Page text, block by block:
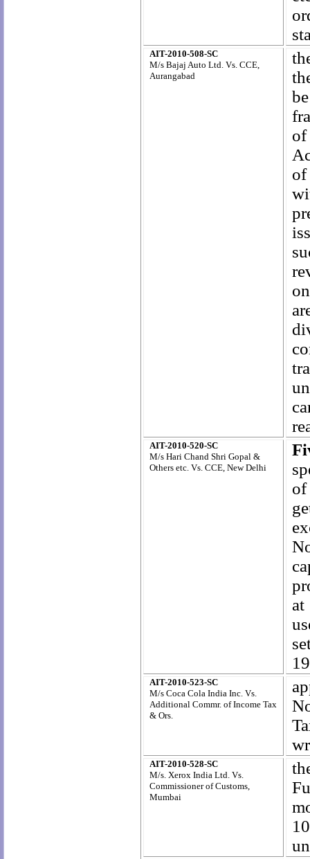
AIT-2010-508-SC
M/s Bajaj Auto Ltd. Vs. CCE,
Aurangabad
AIT-2010-520-SC
M/s Hari Chand Shri Gopal &
Others etc. Vs. CCE, New Delhi
of
AIT-2010-523-SC
M/s Coca Cola India Inc. Vs.
Additional Commr. of Income Tax
& Ors.
AIT-2010-528-SC
M/s. Xerox India Ltd. Vs.
Commissioner of Customs,
Mumbai